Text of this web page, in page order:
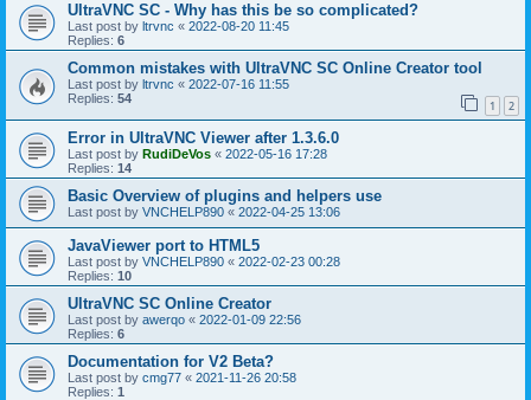
UltraVNC SC - Why has this be so complicated?
Last post by ltrvnc « 2022-08-20 11:45
Replies: 6
Common mistakes with UltraVNC SC Online Creator tool
Last post by ltrvnc « 2022-07-16 11:55
Replies: 54 1 2
Error in UltraVNC Viewer after 1.3.6.0
Last post by RudiDeVos « 2022-05-16 17:28
Replies: 14
Basic Overview of plugins and helpers use
Last post by VNCHELP890 « 2022-04-25 13:06
JavaViewer port to HTML5
Last post by VNCHELP890 « 2022-02-23 00:28
Replies: 10
UltraVNC SC Online Creator
Last post by awerqo « 2022-01-09 22:56
Replies: 6
Documentation for V2 Beta?
Last post by cmg77 « 2021-11-26 20:58
Replies: 1